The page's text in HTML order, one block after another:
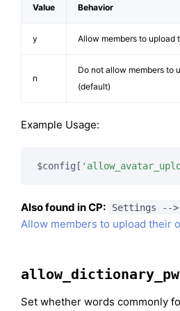
Value Behavior
y Allow members to upload
n
Do not allow members to
(default)
Example Usage:
$config[
Also found in CP: Settings --
Allow members to upload their
allow_dictionary_pw
Set whether words commonly